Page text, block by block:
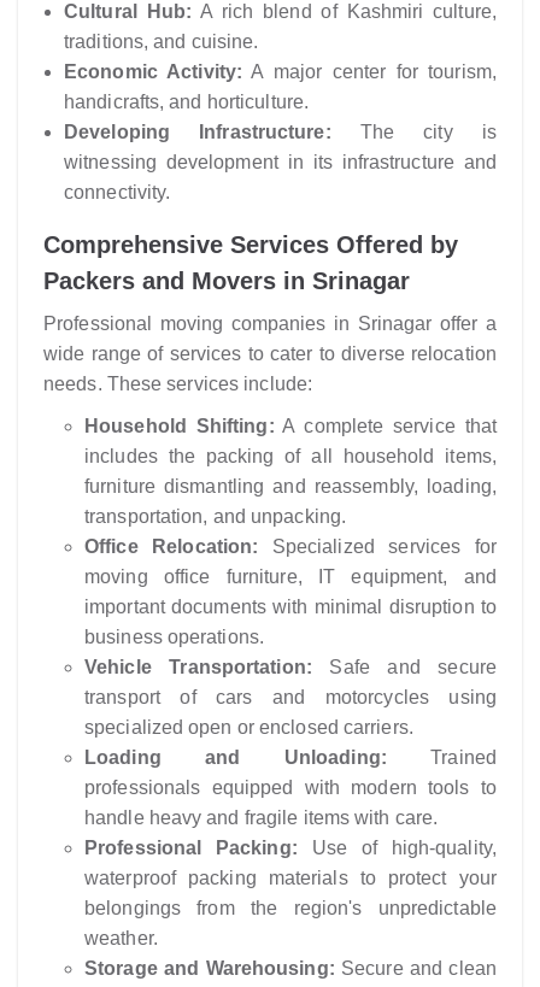
Cultural Hub: A rich blend of Kashmiri culture,
traditions, and cuisine.
Economic Activity: A major center for tourism,
handicrafts, and horticulture.
Developing Infrastructure: The city is
witnessing development in its infrastructure and
connectivity.
Comprehensive Services Offered by
Packers and Movers in Srinagar
Professional moving companies in Srinagar offer a
wide range of services to cater to diverse relocation
needs. These services include:
Household Shifting: A complete service that
includes the packing of all household items,
furniture dismantling and reassembly, loading,
transportation, and unpacking.
Office Relocation: Specialized services for
moving office furniture, IT equipment, and
important documents with minimal disruption to
business operations.
Vehicle Transportation: Safe and secure
transport of cars and motorcycles using
specialized open or enclosed carriers.
Loading and Unloading: Trained
professionals equipped with modern tools to
handle heavy and fragile items with care.
Professional Packing: Use of high-quality,
waterproof packing materials to protect your
belongings from the region's unpredictable
weather.
Storage and Warehousing: Secure and clean